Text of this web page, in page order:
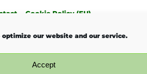
our website and our service.
Accept
Cookie Policy (EU)